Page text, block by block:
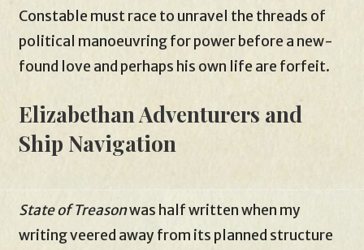
Constable must race to unravel the threads of
political manoeuvring for power before a new-
found love and perhaps his own life are forfeit.
Elizabethan Adventurers and
Ship Navigation
State of Treasonwas half written when my
writing veered away from its planned structure